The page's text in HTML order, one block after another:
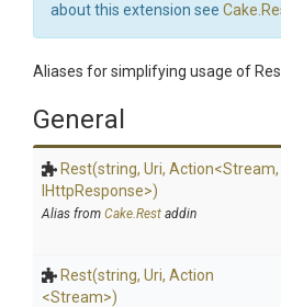
about this extension see
Aliases for simplifying usage of
General
Rest(string, Uri, Action<Stream,
IHttpResponse>)
Alias from Cake.Rest addin
Rest(string, Uri, Action
<Stream>)